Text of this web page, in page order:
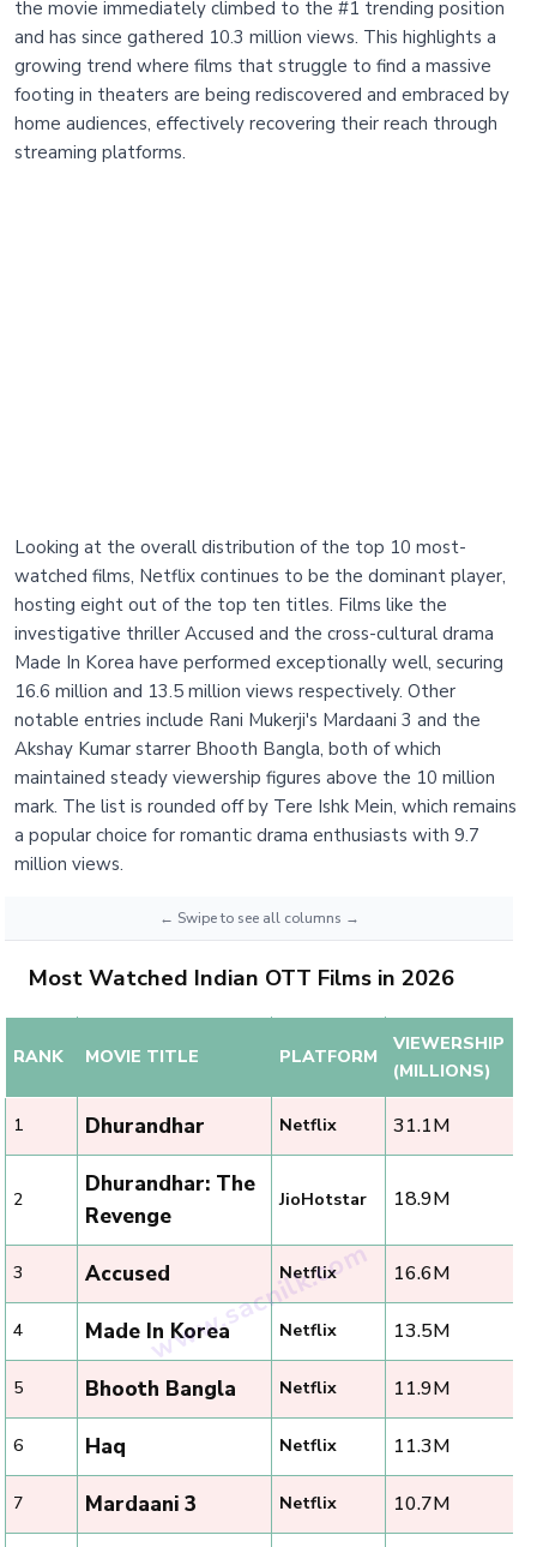
the movie immediately climbed to the #1 trending position
and has since gathered 10.3 million views. This highlights a
growing trend where films that struggle to find a massive
footing in theaters are being rediscovered and embraced by
home audiences, effectively recovering their reach through
streaming platforms.
Looking at the overall distribution of the top 10 most-
watched films, Netflix continues to be the dominant player,
hosting eight out of the top ten titles. Films like the
investigative thriller Accused and the cross-cultural drama
Made In Korea have performed exceptionally well, securing
16.6 million and 13.5 million views respectively. Other
notable entries include Rani Mukerji's Mardaani 3 and the
Akshay Kumar starrer Bhooth Bangla, both of which
maintained steady viewership figures above the 10 million
mark. The list is rounded off by Tere Ishk Mein, which remains
a popular choice for romantic drama enthusiasts with 9.7
million views.
Most Watched Indian OTT Films in 2026
RANK MOVIE TITLE PLATFORM
VIEWERSHIP
(MILLIONS)
1 Dhurandhar Netflix 31.1M
2
Dhurandhar: The
Revenge
JioHotstar 18.9M
3 Accused Netflix 16.6M
4 Made In Korea Netflix 13.5M
5 Bhooth Bangla Netflix 11.9M
6 Haq Netflix 11.3M
7 Mardaani 3 Netflix 10.7M